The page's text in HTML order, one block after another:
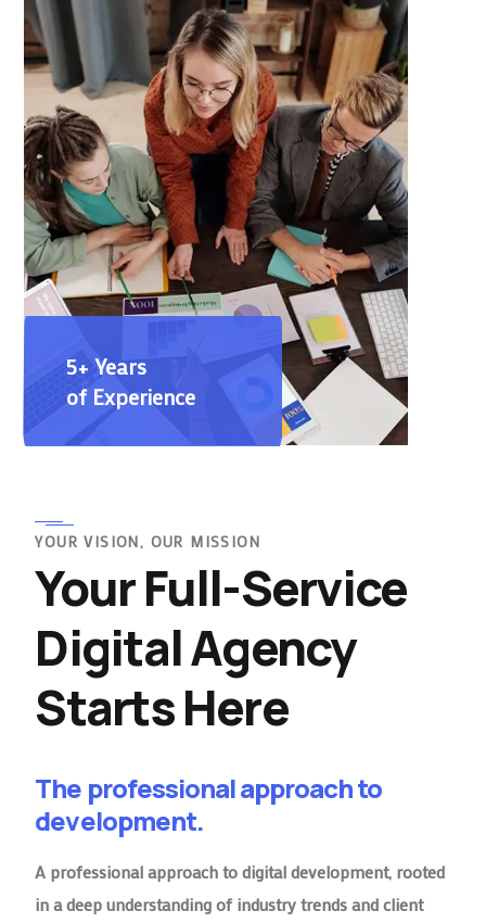
5+ Years
of Experience
YOUR VISION, OUR MISSION
Your Full-Service
Digital Agency
Starts Here
The professional approach to
development.
A professional approach to digital development, rooted
in a deep understanding of industry trends and client